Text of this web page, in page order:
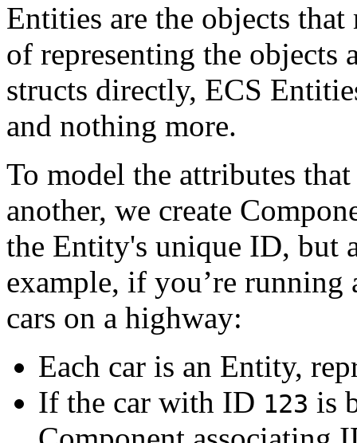
Entities are the objects
of representing the objects
structs directly, ECS
and nothing more.
To model the attributes
another, we create
the Entity's unique ID, but
example, if you’re
cars on a highway:
Each car is an Entity,
If the car with ID 123 is